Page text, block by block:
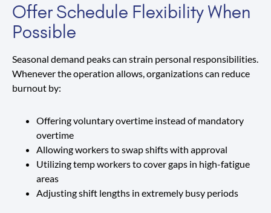
Offer Schedule Flexibility When
Possible
Seasonal demand peaks can strain personal responsibilities.
Whenever the operation allows, organizations can reduce
burnout by:
Offering voluntary overtime instead of mandatory
overtime
Allowing workers to swap shifts with approval
Utilizing temp workers to cover gaps in high-fatigue
areas
Adjusting shift lengths in extremely busy periods